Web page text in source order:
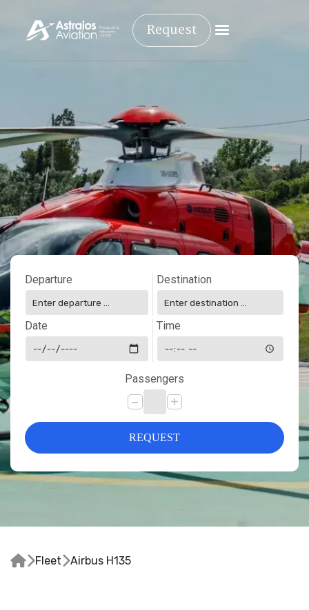
Request
Departure Destination
Date Time
Passengers
- +
REQUEST
FleetAirbus H135